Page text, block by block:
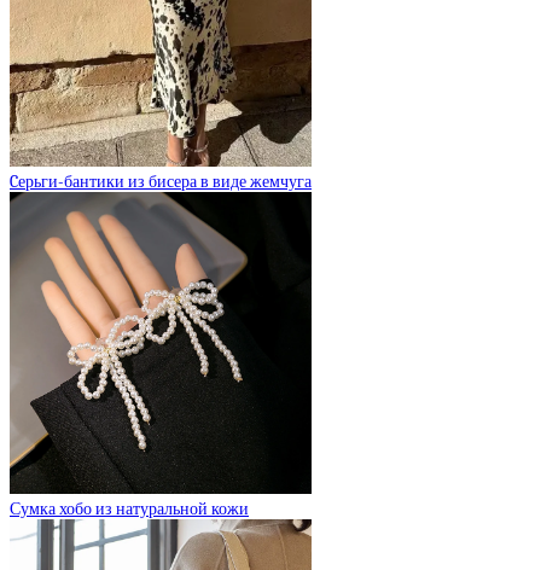
Cерьги-бантики из бисера в виде жемчуга
Сумка хобо из натуральной кожи